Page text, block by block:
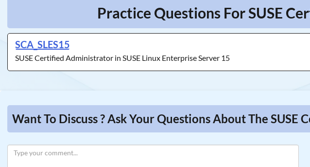
Practice Questions For SUSE
SCA_SLES15
SUSE Certified Administrator in SUSE Linux Enterprise Server 15
Want To Discuss ? Ask Your Questions About The